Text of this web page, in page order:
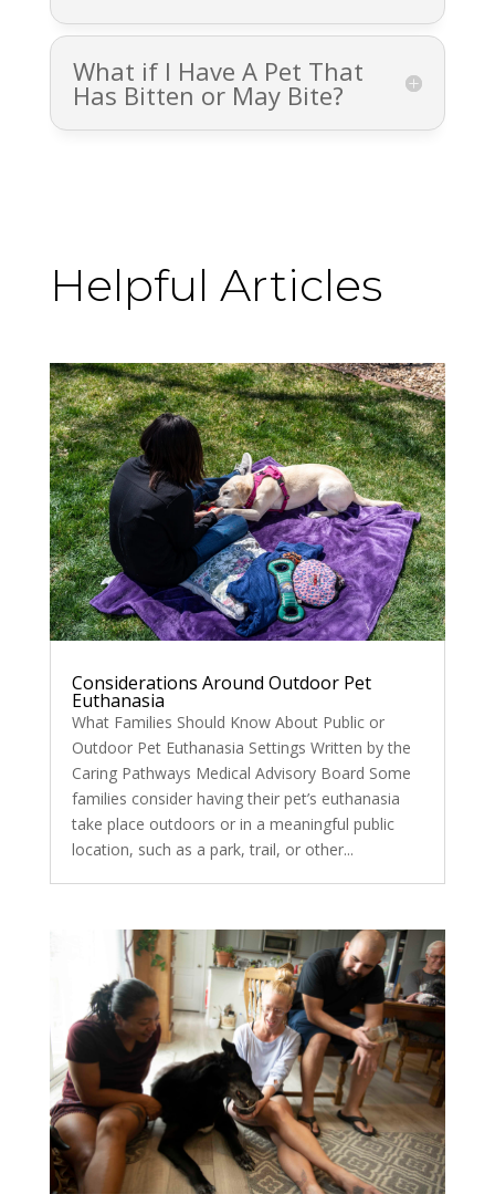
What if I Have A Pet That
Has Bitten or May Bite?
Helpful Articles
Considerations Around Outdoor Pet
Euthanasia
What Families Should Know About Public or
Outdoor Pet Euthanasia Settings Written by the
Caring Pathways Medical Advisory Board Some
families consider having their pet’s euthanasia
take place outdoors or in a meaningful public
location, such as a park, trail, or other...